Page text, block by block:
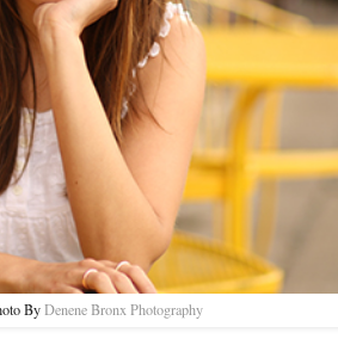
ByDenene Bronx Photography